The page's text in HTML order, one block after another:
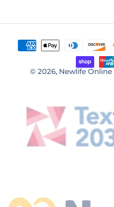
© 2026, Newlife Online